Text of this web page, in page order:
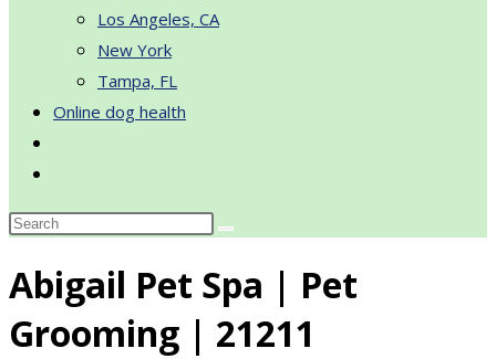
Los Angeles, CA
New York
Tampa, FL
Online dog health
search
Abigail Pet Spa | Pet
Grooming | 21211